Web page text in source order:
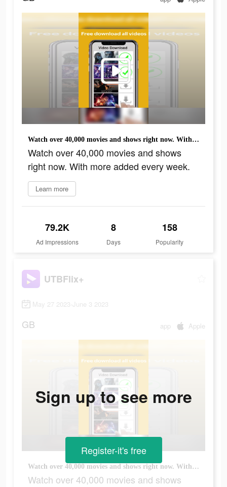
Watch over 40,000 movies and shows right now. With more added every week.
Watch over 40,000 movies and shows
right now. With more added every week.
Learn more
79.2K
Ad Impressions
8
Days
158
Popularity
UTBFlix+
May 27 2023-June 3 2023
GB app Apple
Watch over 40,000 movies and shows right now. With more added every week.
Watch over 40,000 movies and shows
Sign up to see more
Register-it's free